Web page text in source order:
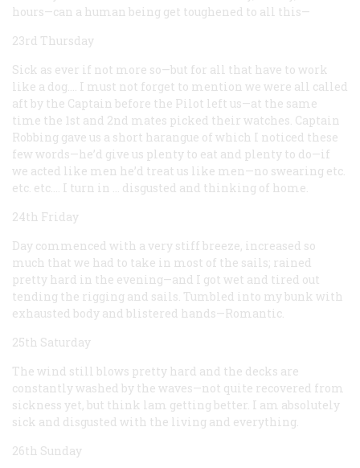
hours—can a human being get toughened to all this—
23rd Thursday
Sick as ever if not more so—but for all that have to work
like a dog.… I must not forget to mention we were all called
aft by the Captain before the Pilot left us—at the same
time the 1st and 2nd mates picked their watches. Captain
Robbing gave us a short harangue of which I noticed these
few words—he’d give us plenty to eat and plenty to do—if
we acted like men he’d treat us like men—no swearing etc.
etc. etc.… I turn in … disgusted and thinking of home.
24th Friday
Day commenced with a very stiff breeze, increased so
much that we had to take in most of the sails; rained
pretty hard in the evening—and I got wet and tired out
tending the rigging and sails. Tumbled into my bunk with
exhausted body and blistered hands—Romantic.
25th Saturday
The wind still blows pretty hard and the decks are
constantly washed by the waves—not quite recovered from
sickness yet, but think lam getting better. I am absolutely
sick and disgusted with the living and everything.
26th Sunday